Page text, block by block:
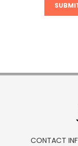
CONTACT